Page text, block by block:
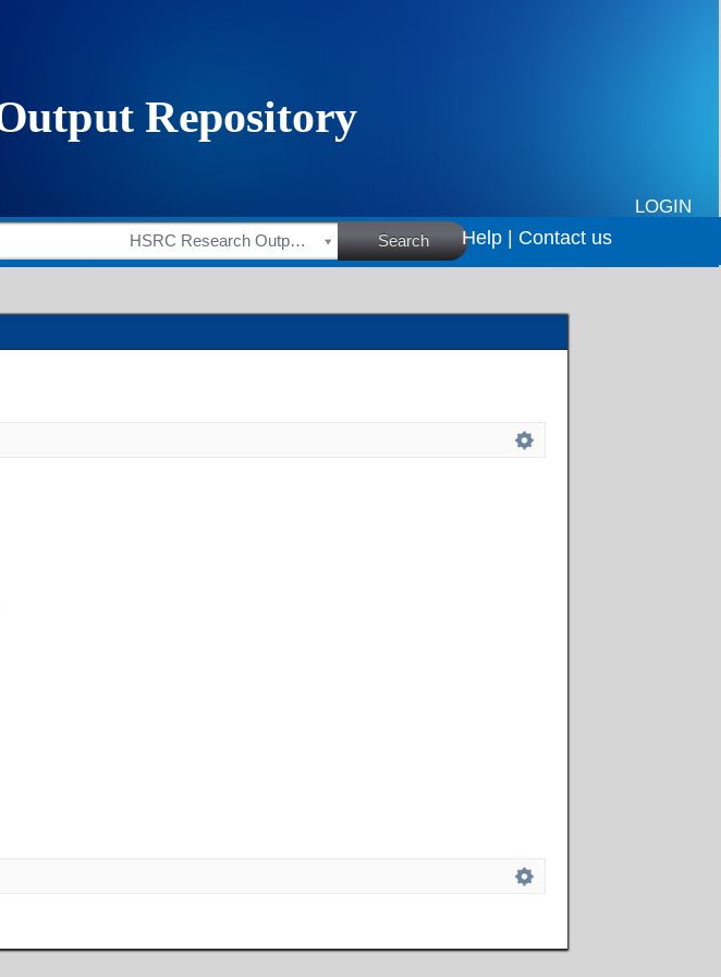
LOGIN
HSRC Research Outputs Search Help | Contact us